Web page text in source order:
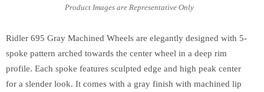
Ridler 695 Gray Machined Wheels are elegantly designed with 5-
spoke pattern arched towards the center wheel in a deep rim
profile. Each spoke features sculpted edge and high peak center
for a slender look. It comes with a gray finish with machined lip